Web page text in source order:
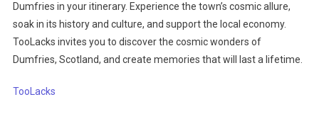
Dumfries in your itinerary. Experience the town’s cosmic allure,
soak in its history and culture, and support the local economy.
TooLacks invites you to discover the cosmic wonders of
Dumfries, Scotland, and create memories that will last a lifetime.
TooLacks